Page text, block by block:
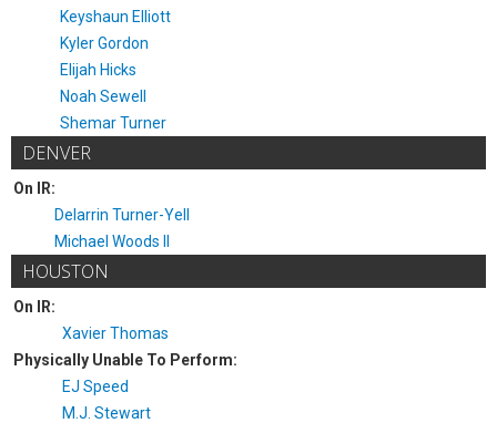
Keyshaun Elliott
Kyler Gordon
Elijah Hicks
Noah Sewell
Shemar Turner
DENVER
On IR:
Delarrin Turner-Yell
Michael Woods II
HOUSTON
On IR:
Xavier Thomas
Physically Unable To Perform:
EJ Speed
M.J. Stewart